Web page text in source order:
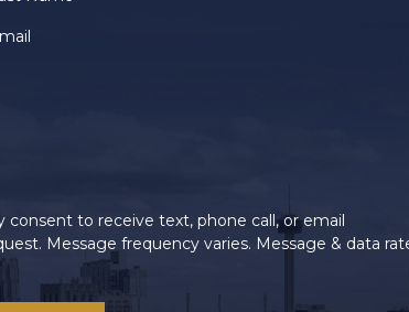
to receive text, phone call, or email
Message frequency varies. Message & data